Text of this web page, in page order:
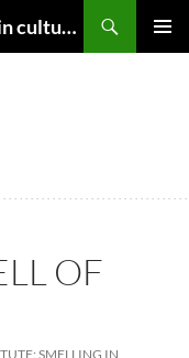
Scent Culture Institute: Smelling in culture, business & society
OF
SMELLING IN